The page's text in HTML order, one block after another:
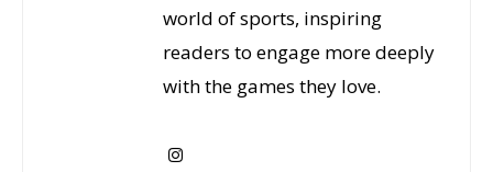
world of sports, inspiring
readers to engage more deeply
with the games they love.